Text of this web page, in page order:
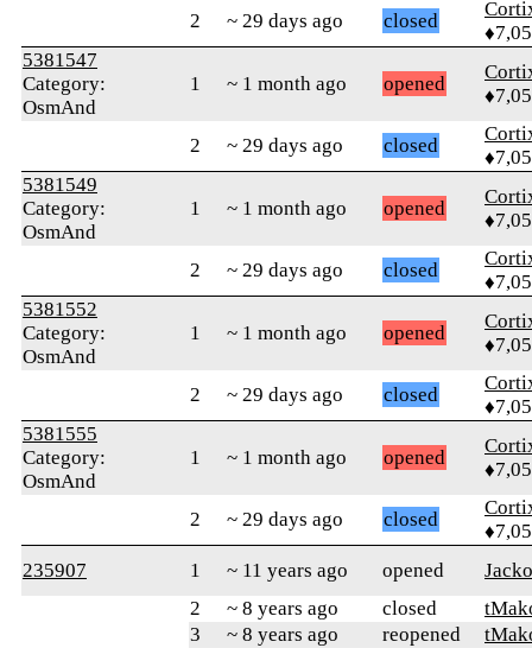
2 ~ 29 days ago closed
5381547
Category:
OsmAnd
1 ~ 1 month ago opened
2 ~ 29 days ago closed
5381549
Category:
OsmAnd
1 ~ 1 month ago opened
2 ~ 29 days ago closed
5381552
Category:
OsmAnd
1 ~ 1 month ago opened
2 ~ 29 days ago closed
5381555
Category:
OsmAnd
1 ~ 1 month ago opened
2 ~ 29 days ago closed
235907
1 ~ 11 years ago opened
2
~ 8 years ago closed
3
~ 8 years ago reopened